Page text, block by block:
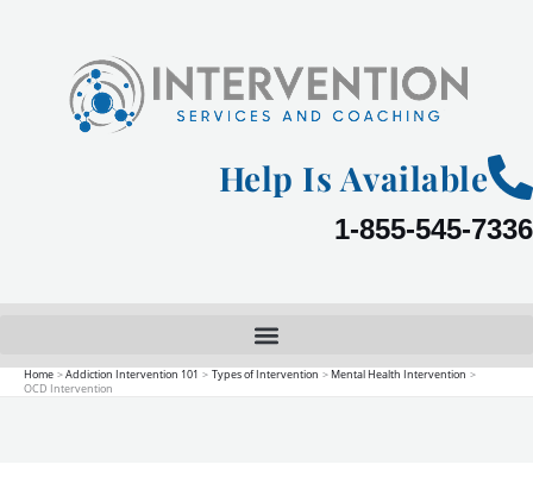
Help Is Available
1-855-545-7336
Home Addiction Intervention 101 Types of Intervention
Mental Health Intervention
OCD Intervention